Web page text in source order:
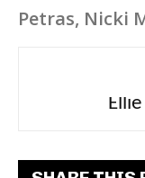
Petras, Nicki